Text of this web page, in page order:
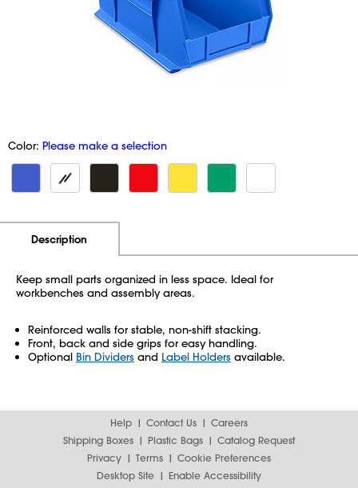
Color: Please make a selection
Description
Keep small parts organized in less space. Ideal for
workbenches and assembly areas.
Reinforced walls for stable, non-shift stacking.
Front, back and side grips for easy handling.
Optional Bin Dividers and Label Holders available.
Help Contact Us
Careers
Shipping Boxes
Plastic Bags
Catalog Request
Privacy
Terms
Cookie Preferences
Desktop Site
Enable Accessibility